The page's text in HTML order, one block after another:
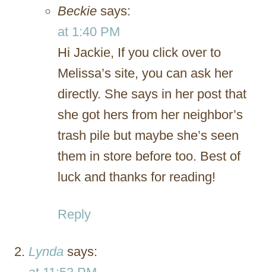
Beckie says:
at 1:40 PM
Hi Jackie, If you click over to
Melissa’s site, you can ask her
directly. She says in her post that
she got hers from her neighbor’s
trash pile but maybe she’s seen
them in store before too. Best of
luck and thanks for reading!
Reply
Lynda says: